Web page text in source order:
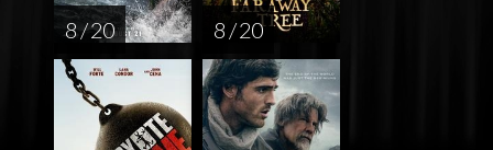
8 / 20 8 / 20